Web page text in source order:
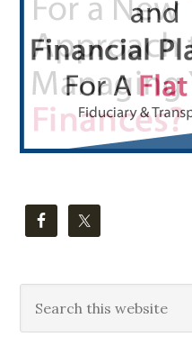
this